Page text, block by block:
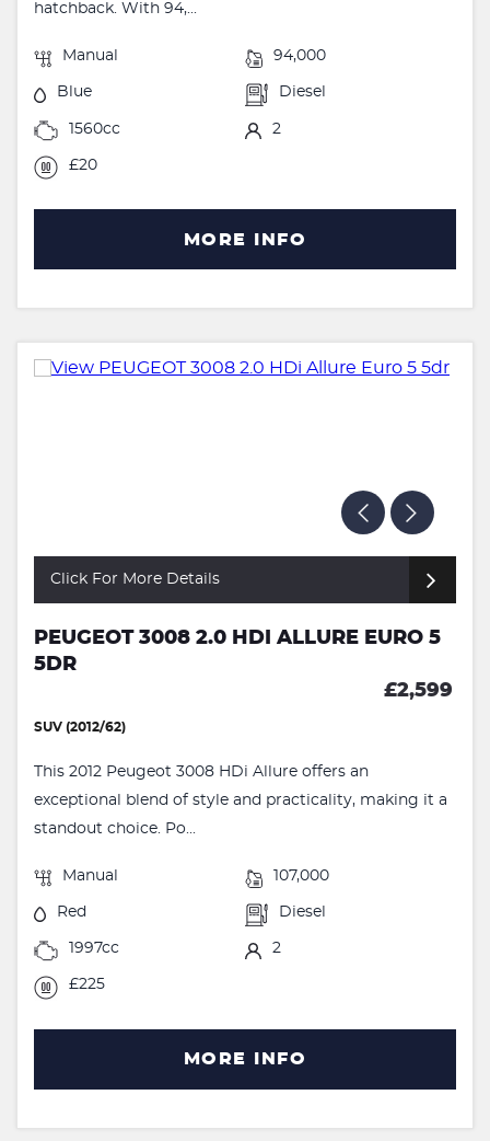
hatchback. With 94,...
Manual 94,000
Blue Diesel
1560cc 2
£20
MORE INFO
Click For More Details
PEUGEOT 3008 2.0 HDI ALLURE EURO 5
5DR
£2,599
SUV (2012/62)
This 2012 Peugeot 3008 HDi Allure offers an
exceptional blend of style and practicality, making it a
standout choice. Po...
Manual 107,000
Red Diesel
1997cc 2
£225
MORE INFO